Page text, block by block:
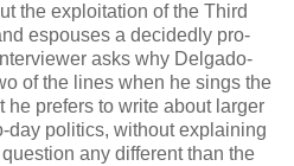
the exploitation of the Third
espouses a decidedly pro-
asks why Delgado-
of the lines when he sings the
he prefers to write about larger
day politics, without explaining
any different than the